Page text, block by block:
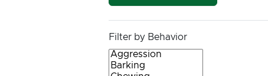
Filter by Behavior